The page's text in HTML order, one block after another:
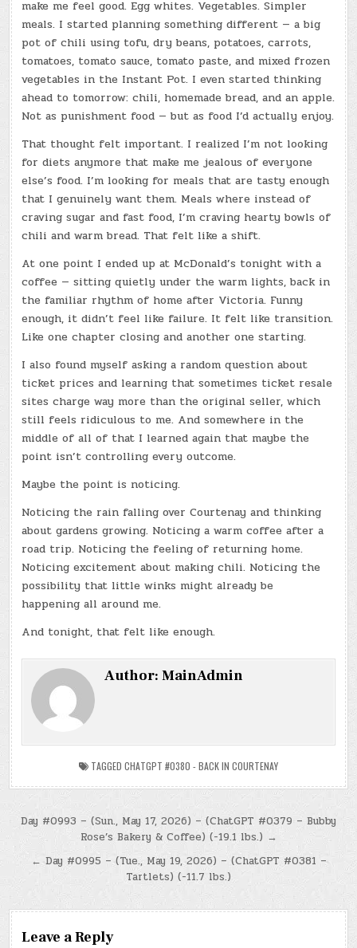
make me feel good. Egg whites. Vegetables. Simpler
meals. I started planning something different — a big
pot of chili using tofu, dry beans, potatoes, carrots,
tomatoes, tomato sauce, tomato paste, and mixed frozen
vegetables in the Instant Pot. I even started thinking
ahead to tomorrow: chili, homemade bread, and an apple.
Not as punishment food — but as food I’d actually enjoy.
That thought felt important. I realized I’m not looking
for diets anymore that make me jealous of everyone
else’s food. I’m looking for meals that are tasty enough
that I genuinely want them. Meals where instead of
craving sugar and fast food, I’m craving hearty bowls of
chili and warm bread. That felt like a shift.
At one point I ended up at McDonald’s tonight with a
coffee — sitting quietly under the warm lights, back in
the familiar rhythm of home after Victoria. Funny
enough, it didn’t feel like failure. It felt like transition.
Like one chapter closing and another one starting.
I also found myself asking a random question about
ticket prices and learning that sometimes ticket resale
sites charge way more than the original seller, which
still feels ridiculous to me. And somewhere in the
middle of all of that I learned again that maybe the
point isn’t controlling every outcome.
Maybe the point is noticing.
Noticing the rain falling over Courtenay and thinking
about gardens growing. Noticing a warm coffee after a
road trip. Noticing the feeling of returning home.
Noticing excitement about making chili. Noticing the
possibility that little winks might already be
happening all around me.
And tonight, that felt like enough.
Author:MainAdmin
TAGGED CHATGPT #0380 - BACK IN COURTENAY
Post
navigation
Day #0993 – (Sun., May 17, 2026) – (ChatGPT #0379 – Bubby
Rose’s Bakery & Coffee) (-19.1 lbs.) →
← Day #0995 – (Tue., May 19, 2026) – (ChatGPT #0381 –
Tartlets) (-11.7 lbs.)
Leave a Reply